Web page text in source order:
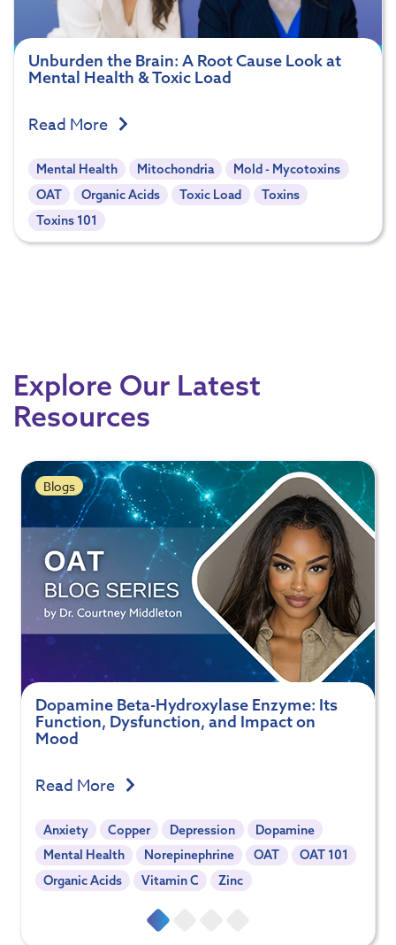
Unburden the Brain: A Root Cause Look at
Mental Health & Toxic Load
Read More
Mental Health Mitochondria
Mold - Mycotoxins
OAT
Organic Acids Toxic Load
Toxins
Toxins 101
Explore Our Latest
Resources
Blogs
Dopamine Beta-Hydroxylase Enzyme: Its
Function, Dysfunction, and Impact on
Mood
Read More
Anxiety Copper Depression
Dopamine
Mental Health
Norepinephrine OAT
OAT 101
Organic Acids
Vitamin C Zinc